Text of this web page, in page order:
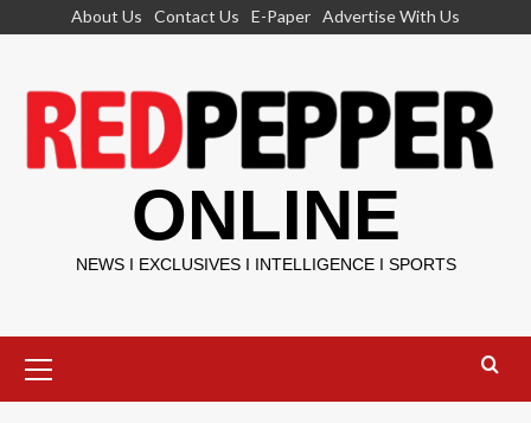
About Us Contact Us E-Paper Advertise With Us
ONLINE
NEWS I EXCLUSIVES I INTELLIGENCE I SPORTS
Menu